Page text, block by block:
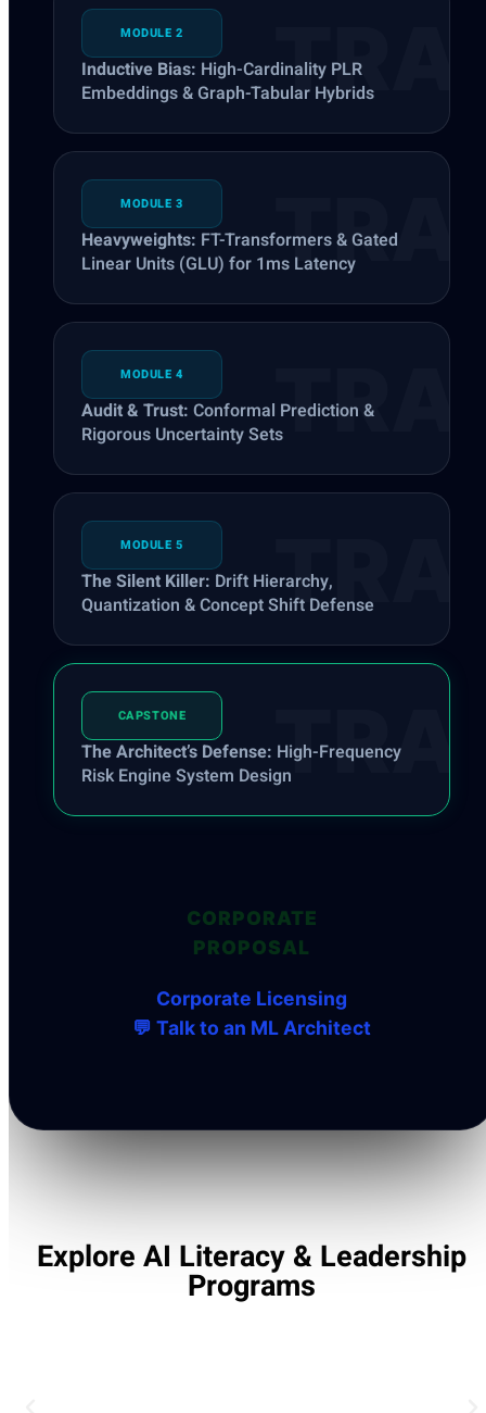
MODULE 2
Inductive Bias: High-Cardinality PLR
Embeddings & Graph-Tabular Hybrids
MODULE 3
Heavyweights: FT-Transformers & Gated
Linear Units (GLU) for 1ms Latency
MODULE 4
Audit & Trust: Conformal Prediction &
Rigorous Uncertainty Sets
MODULE 5
The Silent Killer: Drift Hierarchy,
Quantization & Concept Shift Defense
CAPSTONE
The Architect’s Defense: High-Frequency
Risk Engine System Design
CORPORATE
PROPOSAL
Corporate Licensing
💬 Talk to an ML Architect
Explore AI Literacy & Leadership
Programs